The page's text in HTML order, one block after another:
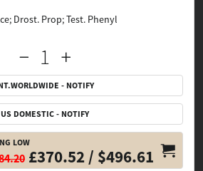
Drost. Prop; Test. Phenyl
- NOTIFY
US DOMESTIC - NOTIFY
LOW
£370.52 / $496.61